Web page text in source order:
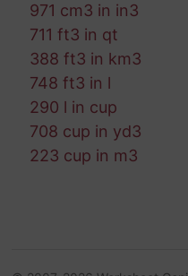
971 cm3 in in3
711 ft3 in qt
388 ft3 in km3
748 ft3 in l
290 l in cup
708 cup in yd3
223 cup in m3